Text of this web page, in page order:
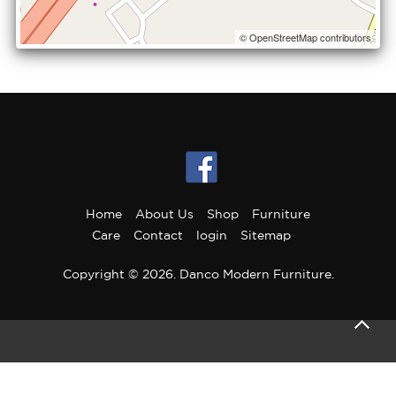
© OpenStreetMap contributors
Home About Us Shop
Furniture
Care
Contact login Sitemap
Copyright © 2026. Danco Modern Furniture.